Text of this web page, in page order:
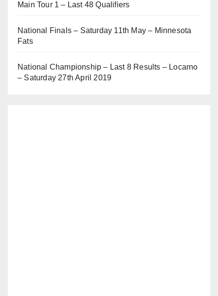
Main Tour 1 – Last 48 Qualifiers
National Finals – Saturday 11th May – Minnesota
Fats
National Championship – Last 8 Results – Locarno
– Saturday 27th April 2019